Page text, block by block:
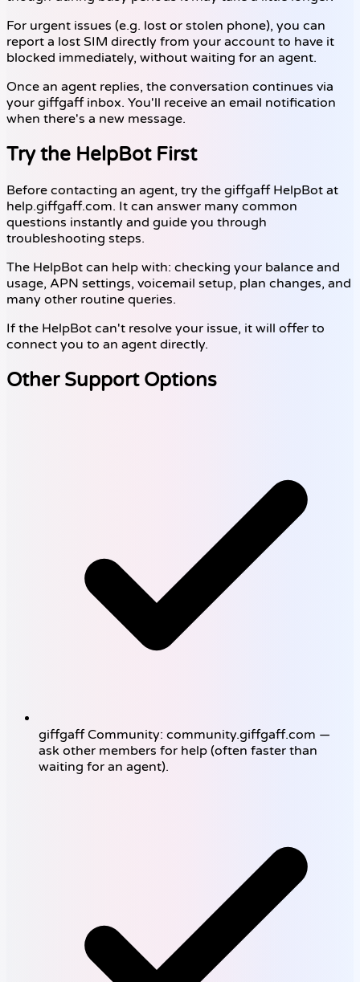
For urgent issues (e.g. lost or stolen phone), you can
report a lost SIM directly from your account to have it
blocked immediately, without waiting for an agent.
Once an agent replies, the conversation continues via
your giffgaff inbox. You'll receive an email notification
when there's a new message.
Try the HelpBot First
Before contacting an agent, try the giffgaff HelpBot at
help.giffgaff.com. It can answer many common
questions instantly and guide you through
troubleshooting steps.
The HelpBot can help with: checking your balance and
usage, APN settings, voicemail setup, plan changes, and
many other routine queries.
If the HelpBot can't resolve your issue, it will offer to
connect you to an agent directly.
Other Support Options
giffgaff Community: community.giffgaff.com —
ask other members for help (often faster than
waiting for an agent).